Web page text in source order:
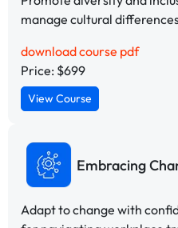
manage cultural
download course pdf
Price: $699
View Course
Embracing
Adapt to change with